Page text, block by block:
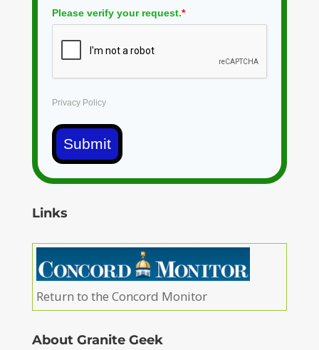
Please verify your request.*
Privacy Policy
Submit
Links
Return to the Concord Monitor
About Granite Geek